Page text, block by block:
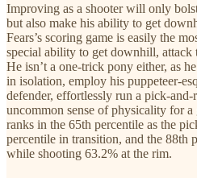
Improving as a shooter will only
but also make his ability to get
Fears’s scoring game is easily the
special ability to get downhill, attack
He isn’t a one-trick pony either, as
in isolation, employ his puppeteer-
defender, effortlessly run a pick-
uncommon sense of physicality for
ranks in the 65th percentile as the
percentile in transition, and the
while shooting 63.2% at the rim.